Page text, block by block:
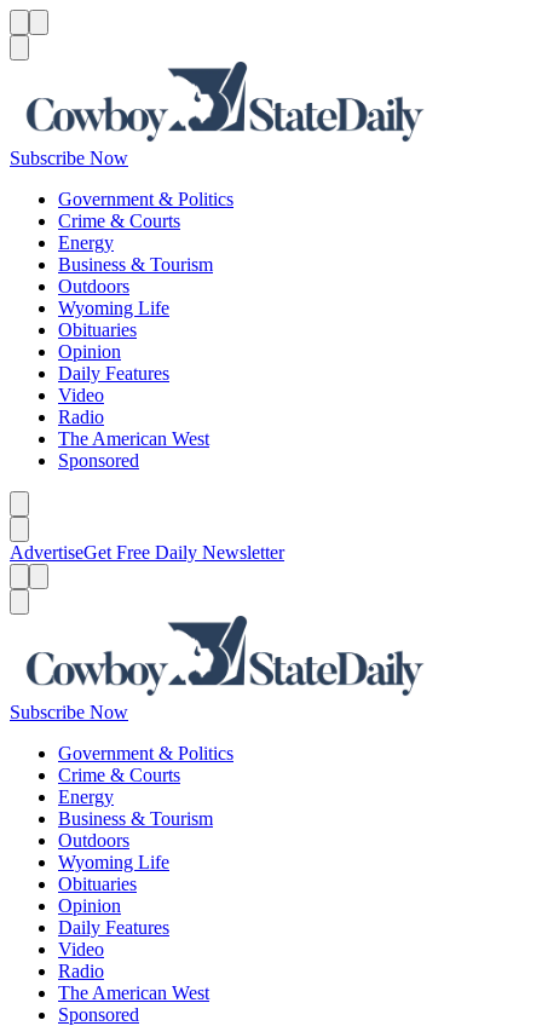
Subscribe Now
Government & Politics
Crime & Courts
Energy
Business & Tourism
Outdoors
Wyoming Life
Obituaries
Opinion
Daily Features
Video
Radio
The American West
Sponsored
AdvertiseGet Free Daily Newsletter
Subscribe Now
Government & Politics
Crime & Courts
Energy
Business & Tourism
Outdoors
Wyoming Life
Obituaries
Opinion
Daily Features
Video
Radio
The American West
Sponsored